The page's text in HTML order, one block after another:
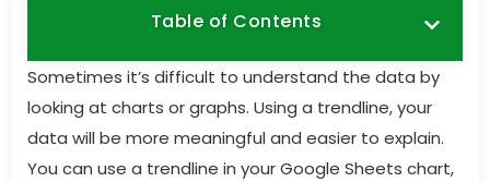
Table of Contents
Sometimes it’s difficult to understand the data by
looking at charts or graphs. Using a trendline, your
data will be more meaningful and easier to explain.
You can use a trendline in your Google Sheets chart,